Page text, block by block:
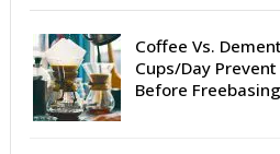
Coffee Vs.
Cups/Day
Before